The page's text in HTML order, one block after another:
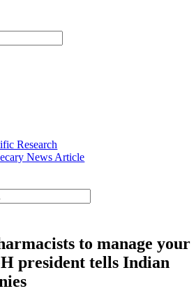
Research
News Article
to manage your
president tells Indian